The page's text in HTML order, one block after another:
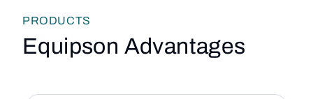
PRODUCTS
Equipson Advantages